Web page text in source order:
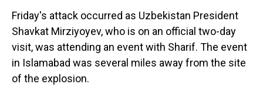
Friday's attack occurred as Uzbekistan President
Shavkat Mirziyoyev, who is on an official two-day
visit, was attending an event with Sharif. The event
in Islamabad was several miles away from the site
of the explosion.